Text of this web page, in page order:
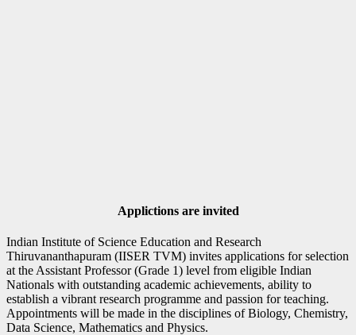
Applictions are invited
Indian Institute of Science Education and Research
Thiruvananthapuram (IISER TVM) invites applications for selection
at the Assistant Professor (Grade 1) level from eligible Indian
Nationals with outstanding academic achievements, ability to
establish a vibrant research programme and passion for teaching.
Appointments will be made in the disciplines of Biology, Chemistry,
Data Science, Mathematics and Physics.